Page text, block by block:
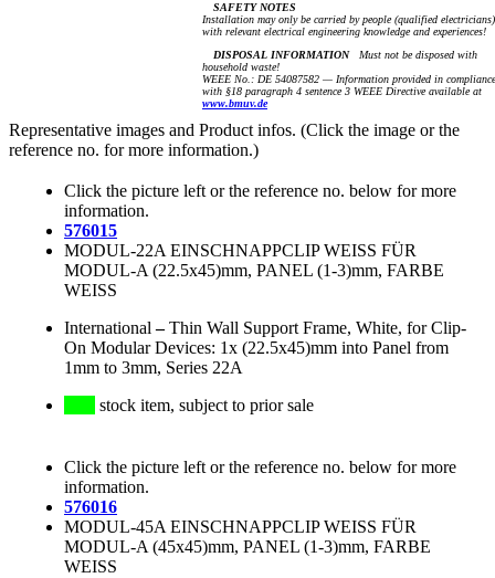
SAFETY NOTES
Installation may only be carried by people (qualified electricians)
with relevant electrical engineering knowledge and experiences!
DISPOSAL INFORMATIONMust not be disposed with
household waste!
WEEE No.: DE 54087582 — Information provided in compliance
with §18 paragraph 4 sentence 3 WEEE Directive available at
www.bmuv.de
Representative images and Product infos. (Click the image or the
reference no. for more information.)
Click the picture left or the reference no. below for more
information.
576015
MODUL-22A EINSCHNAPPCLIP WEISS FÜR
MODUL-A (22.5x45)mm, PANEL (1-3)mm, FARBE
WEISS
International –Thin Wall Support Frame, White, for Clip-
On Modular Devices: 1x (22.5x45)mm into Panel from
1mm to 3mm, Series 22A
stock item, subject to prior sale
Click the picture left or the reference no. below for more
information.
576016
MODUL-45A EINSCHNAPPCLIP WEISS FÜR
MODUL-A (45x45)mm, PANEL (1-3)mm, FARBE
WEISS